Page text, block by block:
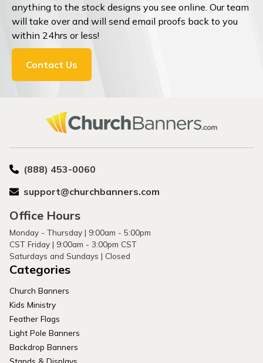
anything to the stock designs you see online. Our team
will take over and will send email proofs back to you
within 24hrs or less!
Contact Us
(888) 453-0060
support@churchbanners.com
Office Hours
Monday - Thursday | 9:00am - 5:00pm
CST Friday | 9:00am - 3:00pm CST
Saturdays and Sundays | Closed
Categories
Church Banners
Kids Ministry
Feather Flags
Light Pole Banners
Backdrop Banners